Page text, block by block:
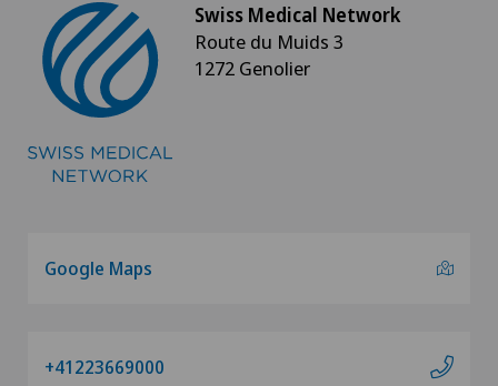
Swiss Medical Network
Route du Muids 3
1272 Genolier
Google Maps
+41223669000